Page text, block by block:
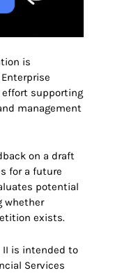
is
effort supporting
management
on a draft
for a future
potential
whether
exists.
II is intended to
Services